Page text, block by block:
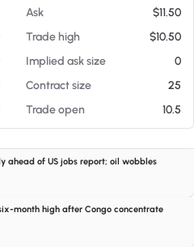
Ask
$11.50
Trade high
$10.50
Implied ask size
0
Contract size
25
Trade open 10.5
ahead of US jobs report; oil wobbles
month high after Congo concentrate